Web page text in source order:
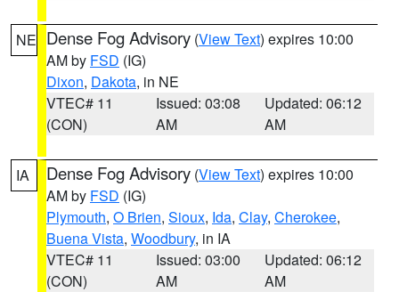
NE Dense Fog Advisory (View Text) expires 10:00
AM by FSD (IG)
Dixon, Dakota, in NE
VTEC# 11
(CON)
Issued: 03:08
AM
Updated: 06:12
AM
IA Dense Fog Advisory (View Text) expires 10:00
AM by FSD (IG)
Plymouth, O Brien, Sioux, Ida, Clay, Cherokee,
Buena Vista, Woodbury, in IA
VTEC# 11
(CON)
Issued: 03:00
AM
Updated: 06:12
AM